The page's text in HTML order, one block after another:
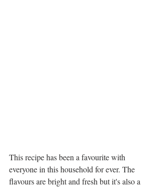
This recipe has been a favourite with
everyone in this household for ever. The
flavours are bright and fresh but it's also a